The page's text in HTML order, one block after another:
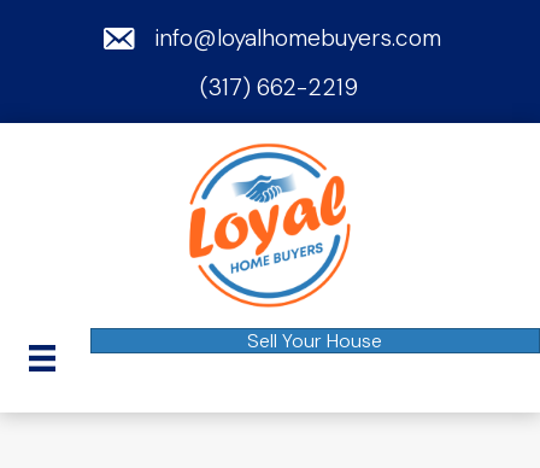
email info@loyalhomebuyers.com
phone
(317) 662-2219
Sell Your House